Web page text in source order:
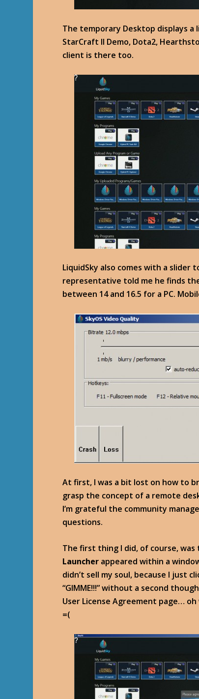
The temporary Desktop displays a
StarCraft II Demo, Dota2,
client is there too.
LiquidSky also comes with a
representative told me he finds
between 14 and 16.5 for a PC.
At first, I was a bit lost on how to
grasp the concept of a remote
I’m grateful the community
questions.
The first thing I did, of course,
Launcher appeared within a
didn’t sell my soul, because I just
“GIMME!!!” without a second
User License Agreement page… oh
=(